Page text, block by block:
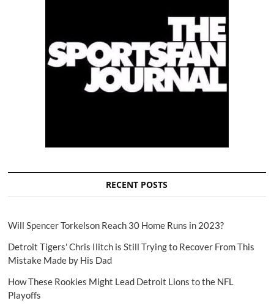
RECENT POSTS
Will Spencer Torkelson Reach 30 Home Runs in 2023?
Detroit Tigers' Chris Ilitch is Still Trying to Recover From This
Mistake Made by His Dad
How These Rookies Might Lead Detroit Lions to the NFL
Playoffs